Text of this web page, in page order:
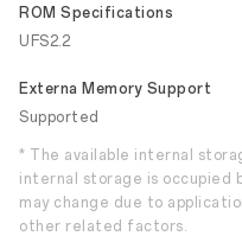
ROM Specifications
UFS2.2
Externa Memory Support
Supported
* The available internal
internal storage is occupied
may change due to
other related factors.